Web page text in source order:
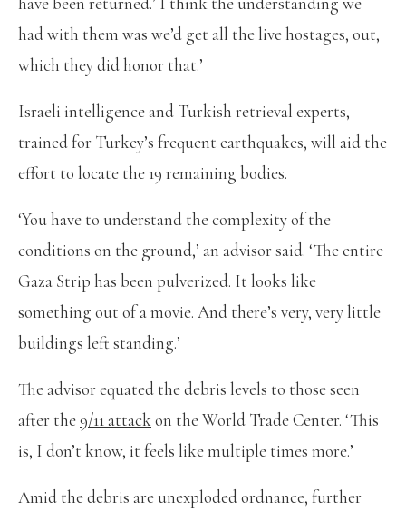
had with them was we’d get all the live hostages, out,
which they did honor that.’
Israeli intelligence and Turkish retrieval experts,
trained for Turkey’s frequent earthquakes, will aid the
effort to locate the 19 remaining bodies.
‘You have to understand the complexity of the
conditions on the ground,’ an advisor said. ‘The entire
Gaza Strip has been pulverized. It looks like
something out of a movie. And there’s very, very little
buildings left standing.’
The advisor equated the debris levels to those seen
after the9/11 attackon the World Trade Center. ‘This
is, I don’t know, it feels like multiple times more.’
Amid the debris are unexploded ordnance, further